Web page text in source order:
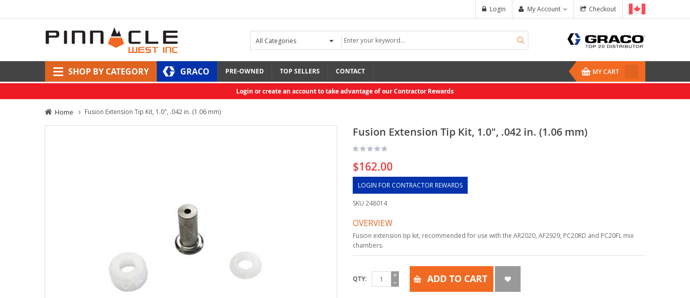
Checkout
My Account
Login
SHOP BY CATEGORY GRACO PRE-OWNED TOP SELLERS CONTACT MY CART
Login or create an account to take advantage of our Contractor Rewards
Home Fusion Extension Tip Kit, 1.0", .042 in. (1.06 mm)
Fusion Extension Tip Kit, 1.0", .042 in. (1.06 mm)
$162.00
LOGIN FOR CONTRACTOR REWARDS
SKU 248014
OVERVIEW
Fusion extension tip kit, recommended for use with the AR2020, AF2929, PC20RD and PC20FL mix
chambers.
QTY ADD TO CART